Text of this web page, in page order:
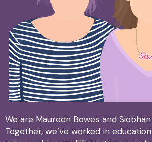
We are Maureen Bowes and
Together, we’ve worked in